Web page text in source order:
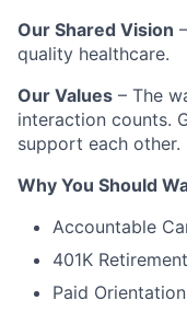
Our Shared Vision
quality healthcare.
Our Values – The
interaction counts.
support each other.
Why You Should
Accountable
401K
Paid